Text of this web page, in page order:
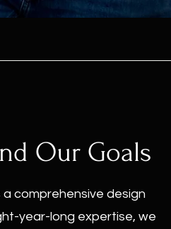
Our Goals
a comprehensive design
year-long expertise, we